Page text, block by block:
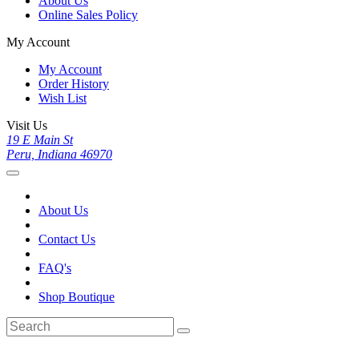
Online Sales Policy
My Account
My Account
Order History
Wish List
Visit Us
19 E Main St
Peru, Indiana 46970
About Us
Contact Us
FAQ's
Shop Boutique